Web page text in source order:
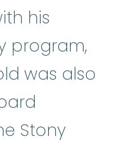
his
program,
was also
Stony